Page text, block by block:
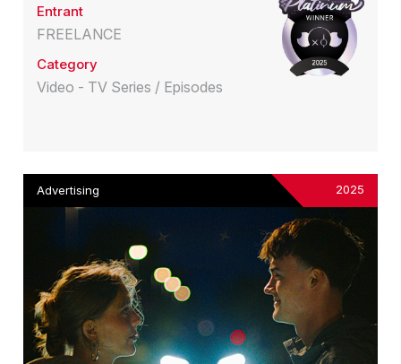
Entrant
FREELANCE
Category
Video - TV Series / Episodes
Advertising 2025